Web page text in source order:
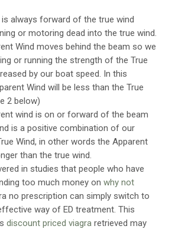
always forward of the true wind
or motoring dead into the true wind.
Wind moves behind the beam so we
or running the strength of the True
by our boat speed. In this
Wind will be less than the True
2 below)
wind is on or forward of the beam
is a positive combination of our
Wind, in other words the Apparent
than the true wind.
in studies that people who have
too much money on why not
no prescription can simply switch to
way of ED treatment. This
discount priced viagra retrieved may